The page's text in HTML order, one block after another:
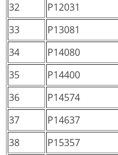
32
P12031
33
P13081
34
P14080
35
P14400
36
P14574
37
P14637
38
P15357